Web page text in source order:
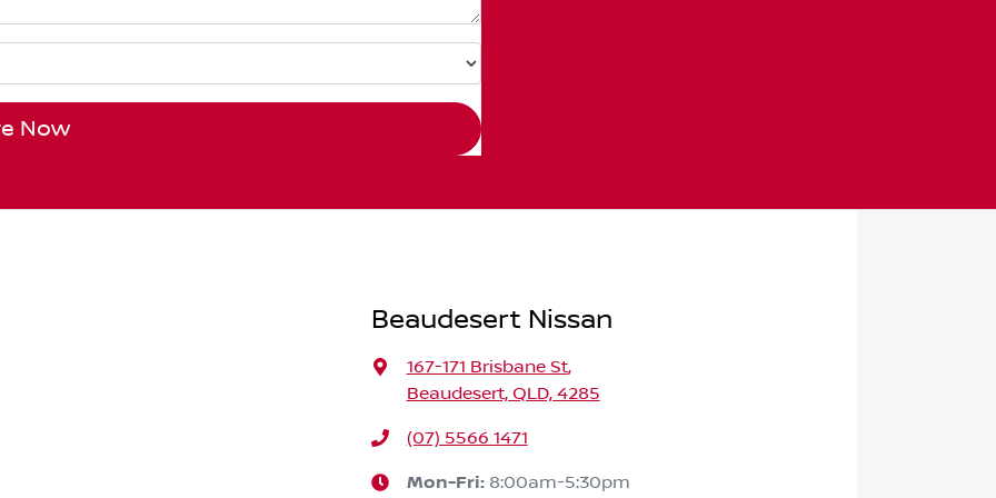
Now
Beaudesert Nissan
167-171 Brisbane St,
Beaudesert, QLD, 4285
(07) 5566 1471
Mon-Fri: 8:00am-5:30pm